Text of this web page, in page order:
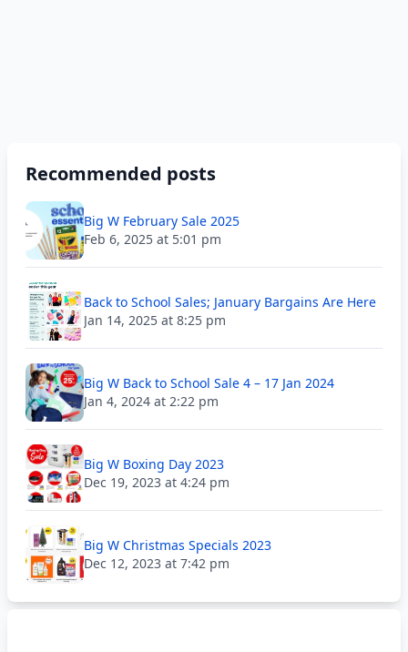
Recommended posts
Big W February Sale 2025
Feb 6, 2025 at 5:01 pm
Back to School Sales; January Bargains Are Here
Jan 14, 2025 at 8:25 pm
Big W Back to School Sale 4 – 17 Jan 2024
Jan 4, 2024 at 2:22 pm
Big W Boxing Day 2023
Dec 19, 2023 at 4:24 pm
Big W Christmas Specials 2023
Dec 12, 2023 at 7:42 pm